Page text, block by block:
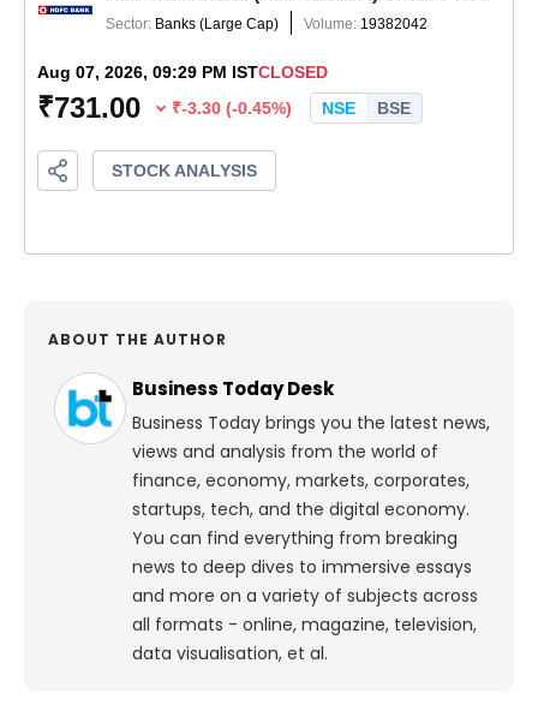
ABOUT THE AUTHOR
Business Today Desk
Business Today brings you the latest news,
views and analysis from the world of
finance, economy, markets, corporates,
startups, tech, and the digital economy.
You can find everything from breaking
news to deep dives to immersive essays
and more on a variety of subjects across
all formats - online, magazine, television,
data visualisation, et al.